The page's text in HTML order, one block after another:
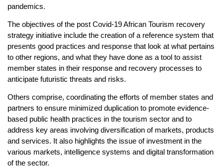
pandemics.
The objectives of the post Covid-19 African Tourism recovery
strategy initiative include the creation of a reference system that
presents good practices and response that look at what pertains
to other regions, and what they have done as a tool to assist
member states in their response and recovery processes to
anticipate futuristic threats and risks.
Others comprise, coordinating the efforts of member states and
partners to ensure minimized duplication to promote evidence-
based public health practices in the tourism sector and to
address key areas involving diversification of markets, products
and services. It also highlights the issue of investment in the
various markets, intelligence systems and digital transformation
of the sector.